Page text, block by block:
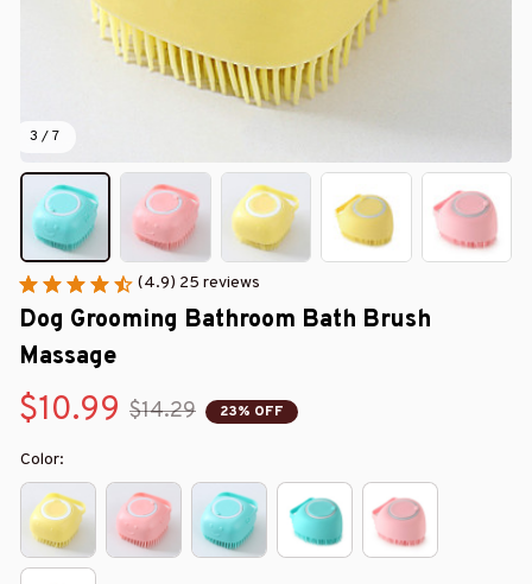
3 / 7
(4.9) 25 reviews
Dog Grooming Bathroom Bath Brush
Massage
$10.99 $14.29 23% OFF
Color: